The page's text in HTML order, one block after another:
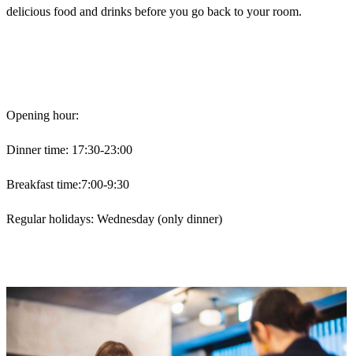
delicious food and drinks before you go back to your room.
Opening hour:
Dinner time: 17:30-23:00
Breakfast time:7:00-9:30
Regular holidays: Wednesday (only dinner)